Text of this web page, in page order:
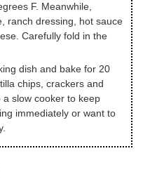
F. Meanwhile,
ranch dressing, hot sauce
Carefully fold in the
dish and bake for 20
chips, crackers and
slow cooker to keep
immediately or want to